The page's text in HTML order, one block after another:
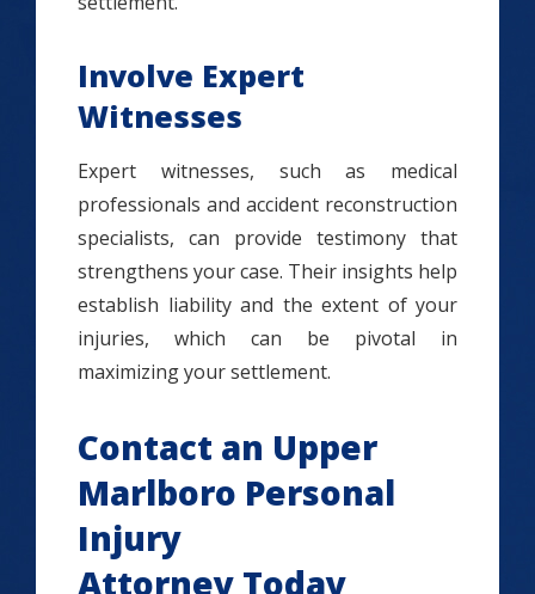
Involve Expert
Witnesses
Expert witnesses, such as medical
professionals and accident reconstruction
specialists, can provide testimony that
strengthens your case. Their insights help
establish liability and the extent of your
injuries, which can be pivotal in
maximizing your settlement.
Contact an Upper
Marlboro Personal
Injury
Attorney Today